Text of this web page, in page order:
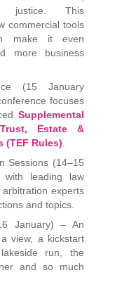
justice. This
commercial tools
make it even
more business
(15 January
focuses
Supplemental
Estate &
(TEF Rules)
Sessions (14–15
leading law
experts
and topics.
January) – An
view, a kickstart
run, the
and so much